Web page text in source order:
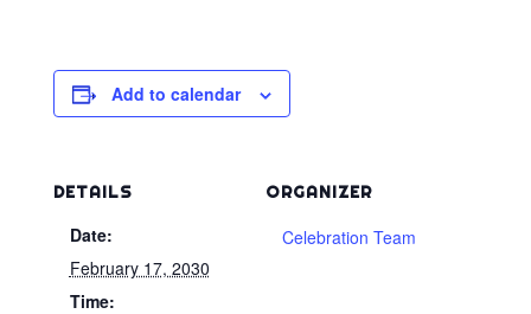
Add to calendar
DETAILS
Date:
February 17, 2030
Time:
ORGANIZER
Celebration Team